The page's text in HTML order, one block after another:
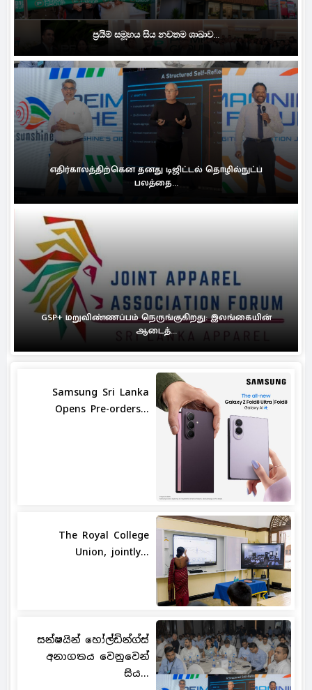
ප්‍රයිම් සමූහය සිය නවතම ශාඛාව...
எதிர்காலத்திற்கென தனது டிஜிட்டல் தொழில்நுட்ப
பலத்தை...
GSP+ மறுவிண்ணப்பம் நெருங்குகிறது: இலங்கையின்
ஆடைத்...
Samsung Sri Lanka
Opens Pre-orders...
The Royal College
Union, jointly...
සන්ෂයින් හෝල්ඩින්ග්ස්
අනාගතය වෙනුවෙන්
සිය...